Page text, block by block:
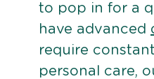
to pop in for a
have advanced
require
personal care,